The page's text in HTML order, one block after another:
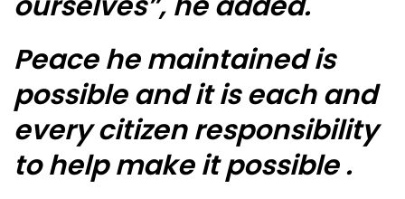
Peace he maintained is
possible and it is each and
every citizen responsibility
to help make it possible .